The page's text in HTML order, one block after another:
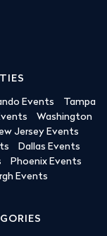
Events
Tampa
Washington
Jersey Events
Dallas Events
Phoenix Events
Events